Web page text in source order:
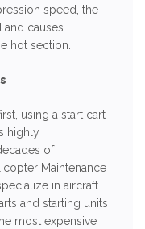
speed, the
causes
hot section.
using a start cart
highly
of
Maintenance
in aircraft
and starting units
most expensive